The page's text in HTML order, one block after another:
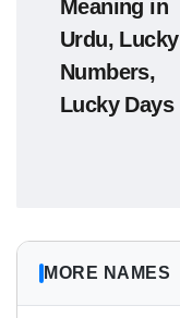
Meaning in
Urdu, Lucky
Numbers,
Lucky Days
MORE NAMES